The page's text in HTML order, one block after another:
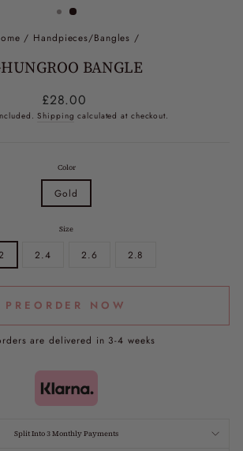
/ Handpieces/Bangles /
BANGLE
Regular
price
£28.00
Shipping calculated at checkout.
Color
Gold
Size
2.4 2.6 2.8
PREORDER NOW
are delivered in 3-4 weeks
Split Into 3 Monthly Payments